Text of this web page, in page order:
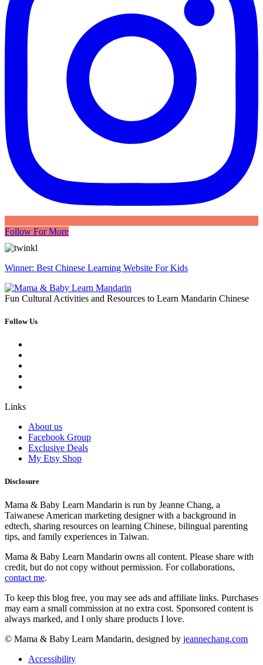
Follow For More
Winner: Best Chinese Learning Website For Kids
Fun Cultural Activities and Resources to Learn Mandarin Chinese
Follow Us
Links
About us
Facebook Group
Exclusive Deals
My Etsy Shop
Disclosure
Mama & Baby Learn Mandarin is run by Jeanne Chang, a
Taiwanese American marketing designer with a background in
edtech, sharing resources on learning Chinese, bilingual parenting
tips, and family experiences in Taiwan.
Mama & Baby Learn Mandarin owns all content. Please share with
credit, but do not copy without permission. For collaborations,
contact me.
To keep this blog free, you may see ads and affiliate links. Purchases
may earn a small commission at no extra cost. Sponsored content is
always marked, and I only share products I love.
© Mama & Baby Learn Mandarin, designed by jeannechang.com
Accessibility